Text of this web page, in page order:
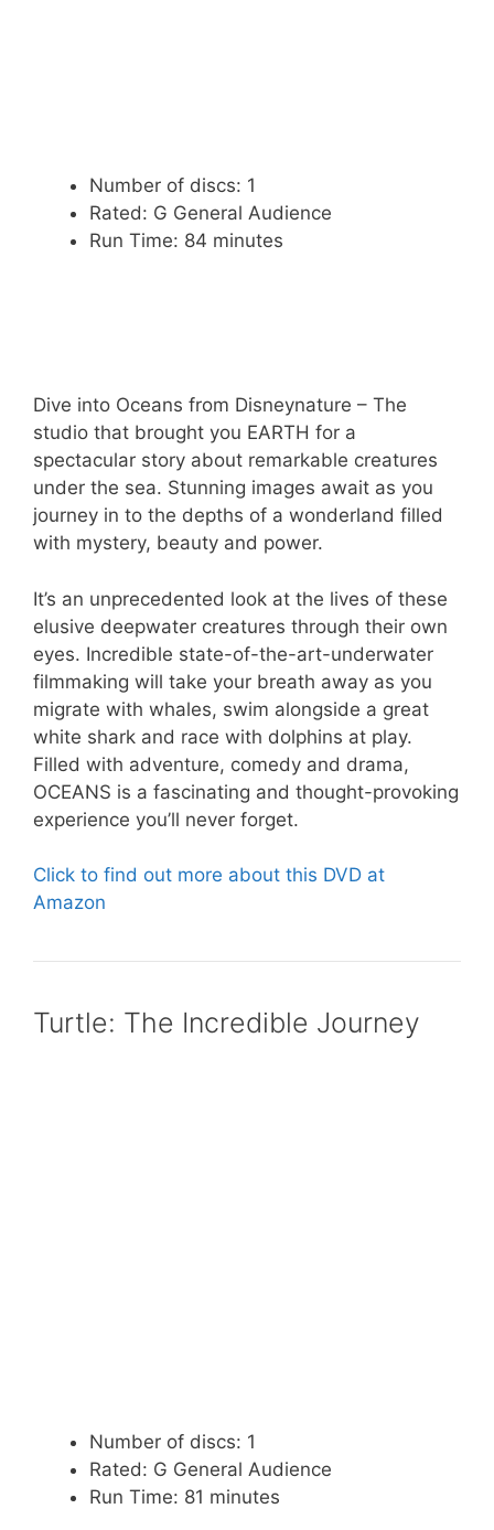
Number of discs: 1
Rated: G General Audience
Run Time: 84 minutes
Dive into Oceans from Disneynature – The
studio that brought you EARTH for a
spectacular story about remarkable creatures
under the sea. Stunning images await as you
journey in to the depths of a wonderland filled
with mystery, beauty and power.
It’s an unprecedented look at the lives of these
elusive deepwater creatures through their own
eyes. Incredible state-of-the-art-underwater
filmmaking will take your breath away as you
migrate with whales, swim alongside a great
white shark and race with dolphins at play.
Filled with adventure, comedy and drama,
OCEANS is a fascinating and thought-provoking
experience you’ll never forget.
Click to find out more about this DVD at
Amazon
Turtle: The Incredible Journey
Number of discs: 1
Rated: G General Audience
Run Time: 81 minutes